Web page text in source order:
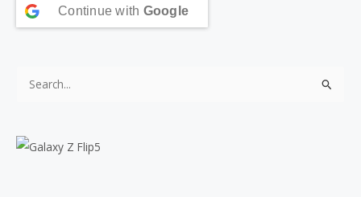
Continue with Google
r